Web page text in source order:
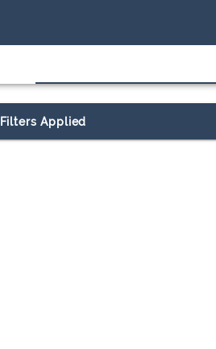
Filters Applied